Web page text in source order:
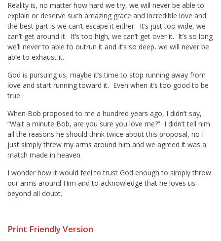
Reality is, no matter how hard we try, we will never be able to
explain or deserve such amazing grace and incredible love and
the best part is we can’t escape it either. It’s just too wide, we
can’t get around it. It’s too high, we can’t get over it. It’s so long
we’ll never to able to outrun it and it’s so deep, we will never be
able to exhaust it.
God is pursuing us, maybe it’s time to stop running away from
love and start running toward it. Even when it’s too good to be
true.
When Bob proposed to me a hundred years ago, I didn’t say,
“Wait a minute Bob, are you sure you love me?” I didn’t tell him
all the reasons he should think twice about this proposal, no I
just simply threw my arms around him and we agreed it was a
match made in heaven.
I wonder how it would feel to trust God enough to simply throw
our arms around Him and to acknowledge that he loves us
beyond all doubt.
Print Friendly Version